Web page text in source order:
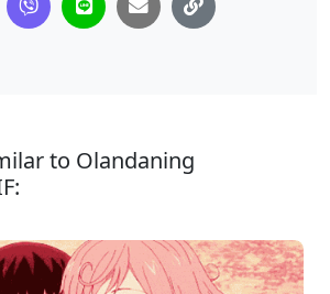
to Olandaning